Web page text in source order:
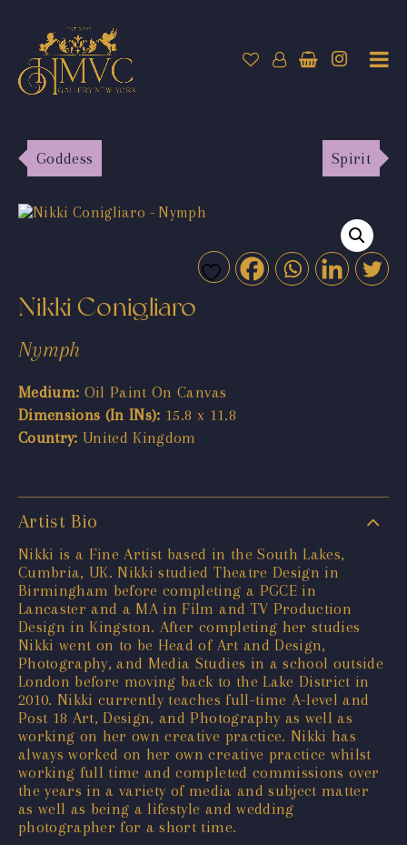
Goddess Spirit
Nikki Conigliaro
Nymph
Medium: Oil Paint On Canvas
Dimensions (In INs): 15.8 x 11.8
Country: United Kingdom
Artist Bio
Nikki is a Fine Artist based in the South Lakes,
Cumbria, UK. Nikki studied Theatre Design in
Birmingham before completing a PGCE in
Lancaster and a MA in Film and TV Production
Design in Kingston. After completing her studies
Nikki went on to be Head of Art and Design,
Photography, and Media Studies in a school outside
London before moving back to the Lake District in
2010. Nikki currently teaches full-time A-level and
Post 18 Art, Design, and Photography as well as
working on her own creative practice. Nikki has
always worked on her own creative practice whilst
working full time and completed commissions over
the years in a variety of media and subject matter
as well as being a lifestyle and wedding
photographer for a short time.